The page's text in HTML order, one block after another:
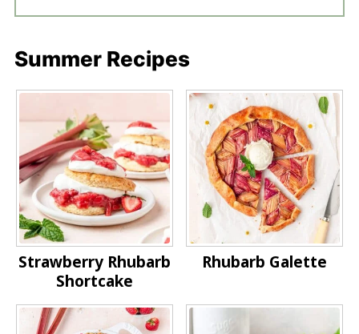
Summer Recipes
Strawberry Rhubarb
Shortcake
Rhubarb Galette